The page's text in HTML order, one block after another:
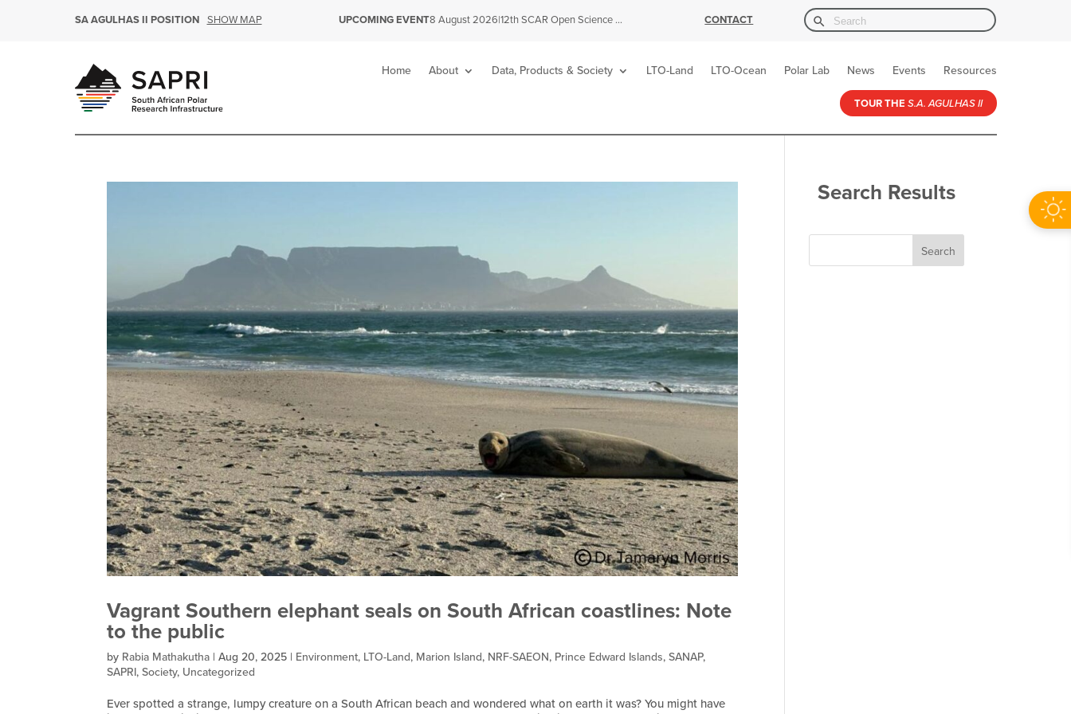
SA AGULHAS II POSITION SHOW MAP UPCOMING EVENT8 August 2026| 12th SCAR Open Science Conference CONTACT Search
for:
Search Button
Home About Data, Products & Society LTO-Land LTO-Ocean Polar Lab News Events Resources
TOUR THE S.A. AGULHAS II
Vagrant Southern elephant seals on South African coastlines: Note
to the public
by Rabia Mathakutha |Aug 20, 2025 | Environment, LTO-Land, Marion Island, NRF-SAEON, Prince Edward Islands,SANAP,
SAPRI,Society, Uncategorized
Ever spotted a strange, lumpy creature on a South African beach and wondered what on earth it was? You might have
Search Results
Search